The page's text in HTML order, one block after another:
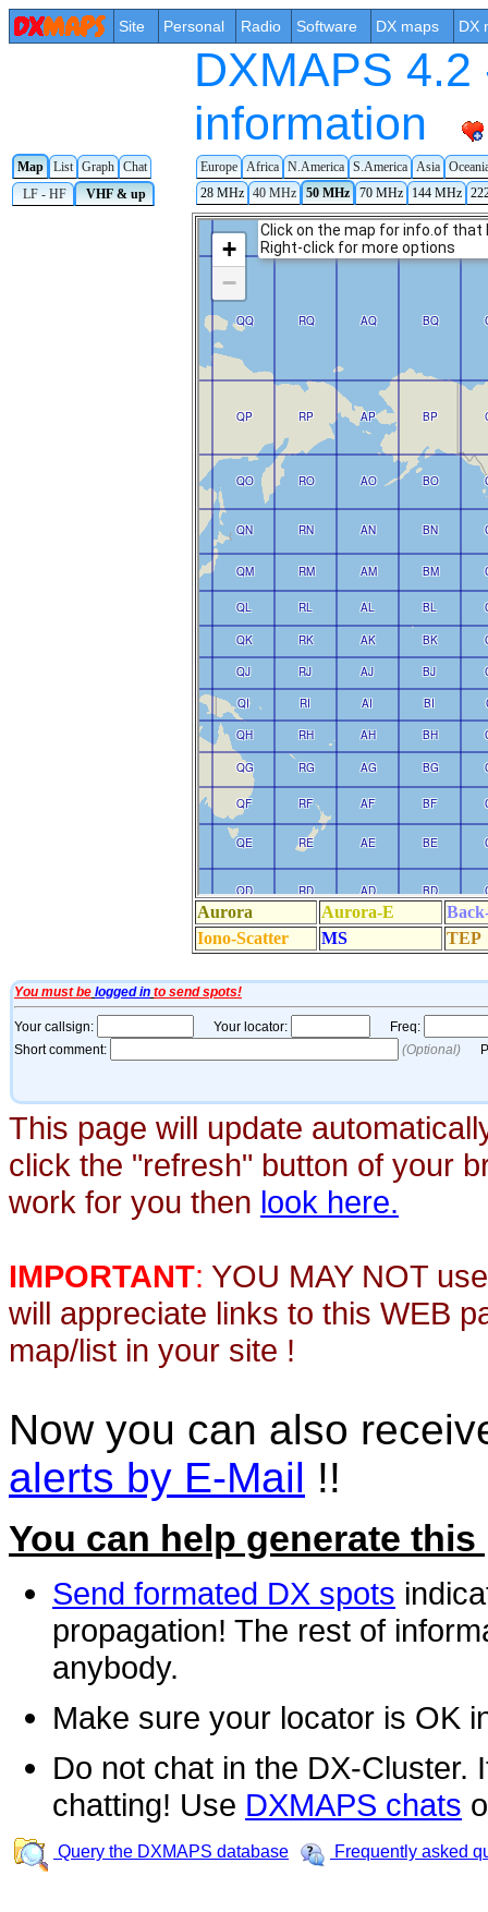
Site Personal Radio Software DX maps DX
DXMAPS
information
Map List Graph Chat Europe Africa N.America S.America Asia
LF - HF
VHF & up 28 MHz 40 MHz 50 MHz 70 MHz 144 MHz
This page will update
click the "refresh" button of your
work for you then look here.
IMPORTANT: YOU MAY NOT
will appreciate links to this WEB
map/list in your site !
Now you can also
alerts by E-Mail !!
You can help generate this
Send formated DX spots
propagation! The rest of
anybody.
Make sure your locator is OK
Do not chat in the DX-Cluster.
chatting! Use DXMAPS chats
Query the DXMAPS database Frequently asked